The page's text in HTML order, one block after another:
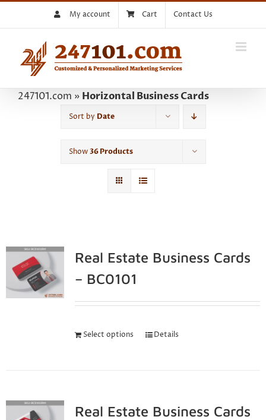
My account Cart Contact Us
247101.com » Horizontal Business Cards
Sort by Date
Show36 Products
Real Estate Business Cards
– BC0101
Select options Details
Real Estate Business Cards